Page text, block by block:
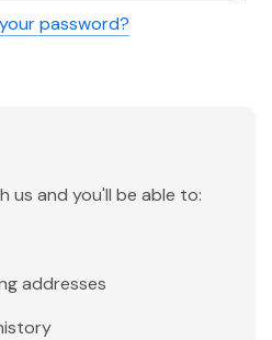
password?
us and you'll be able to:
addresses